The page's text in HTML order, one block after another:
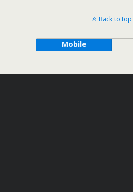
Back to top
Mobile